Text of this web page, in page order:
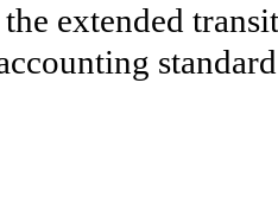
the extended